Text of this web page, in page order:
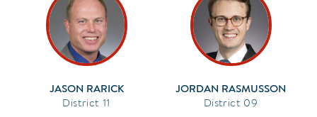
JASON RARICK
11
JORDAN RASMUSSON
09